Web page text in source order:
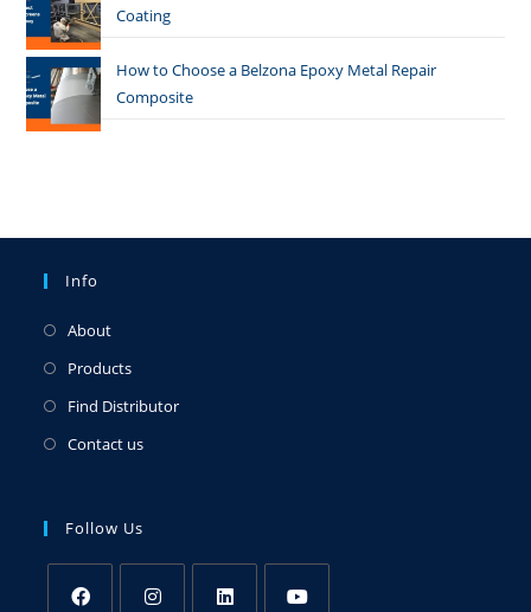
Coating
How to Choose a Belzona Epoxy Metal Repair
Composite
Info
About
Products
Find Distributor
Contact us
Follow Us